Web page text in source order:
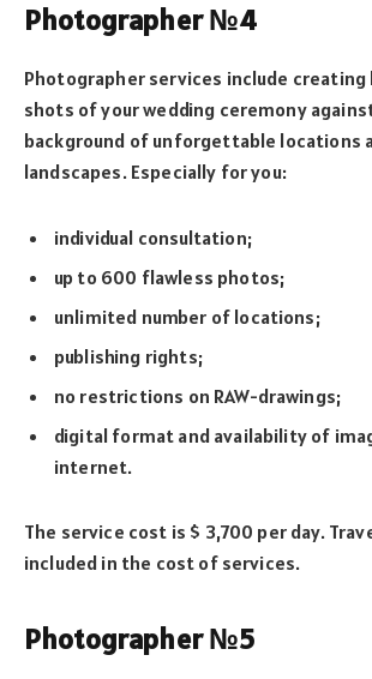
Photographer №4
Photographer services include
shots of your wedding ceremony
background of unforgettable locations
landscapes. Especially for you:
individual consultation;
up to 600 flawless photos;
unlimited number of locations;
publishing rights;
no restrictions on RAW-drawings;
digital format and availability of
internet.
The service cost is $ 3,700 per day.
included in the cost of services.
Photographer №5